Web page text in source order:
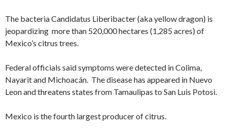
The bacteria Candidatus Liberibacter (aka yellow dragon) is
jeopardizing more than 520,000 hectares (1,285 acres) of
Mexico’s citrus trees.
Federal officials said symptoms were detected in Colima,
Nayarit and Michoacán. The disease has appeared in Nuevo
Leon and threatens states from Tamaulipas to San Luis Potosi.
Mexico is the fourth largest producer of citrus.